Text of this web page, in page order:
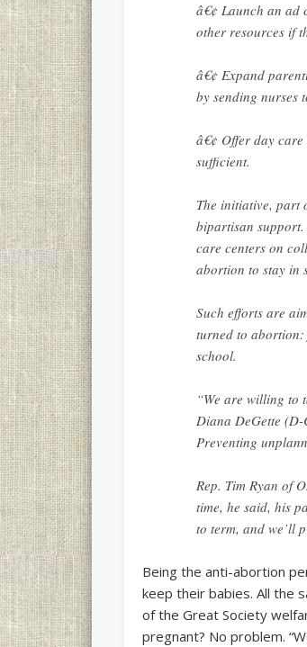
â€¢ Launch an ad
other resources if
â€¢ Expand
by sending nurses
â€¢ Offer day
sufficient.
The initiative, part
bipartisan
care centers on
abortion to stay in
Such efforts are
turned to
school.
“We are willing to
Diana DeGette
Preventing
Rep. Tim Ryan of
time, he said, his
to term, and we’ll
Being the anti-abortion
keep their babies. All the
of the Great Society
pregnant? No problem.